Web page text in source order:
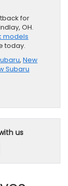
for
OH.
models
today.
, New
Subaru
us